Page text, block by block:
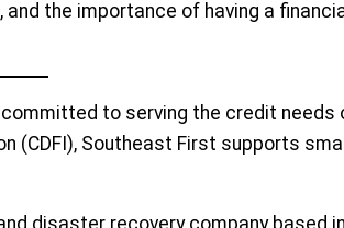
the importance of having a
to serving the credit needs
Southeast First supports